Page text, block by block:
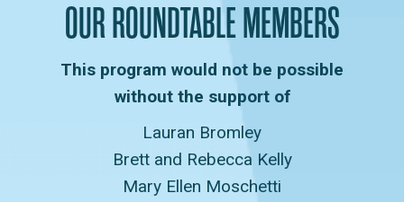
OUR ROUNDTABLE MEMBERS
This program would not be possible
without the support of
Lauran Bromley
Brett and Rebecca Kelly
Mary Ellen Moschetti